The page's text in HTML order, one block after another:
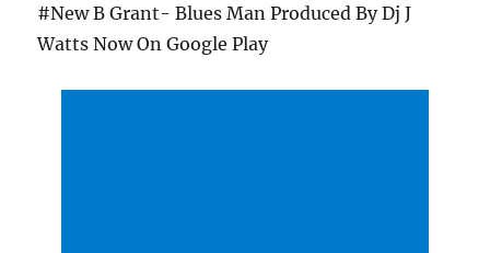
#New B Grant- Blues Man Produced By Dj J
Watts Now On Google Play